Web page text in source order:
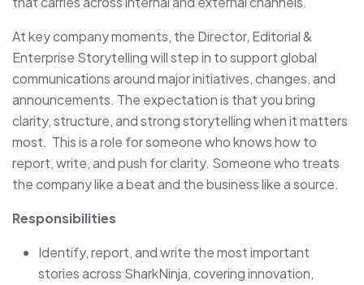
At key company moments, the Director, Editorial &
Enterprise Storytelling will step in to support global
communications around major initiatives, changes, and
announcements. The expectation is that you bring
clarity, structure, and strong storytelling when it matters
most. This is a role for someone who knows how to
report, write, and push for clarity. Someone who treats
the company like a beat and the business like a source.
Responsibilities
Identify, report, and write the most important
stories across SharkNinja, covering innovation,